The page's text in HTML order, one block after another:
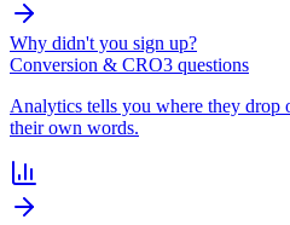
Why didn't you sign up?
Conversion & CRO3 questions
Analytics tells you where they
their own words.